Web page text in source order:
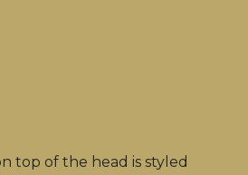
top of the head is styled